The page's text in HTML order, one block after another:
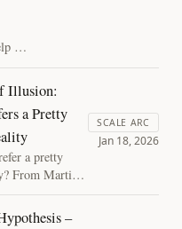
us
Illusion:
a Pretty
a pretty
From Martian
of the
models
SCALE ARC
Jan 18, 2026
–